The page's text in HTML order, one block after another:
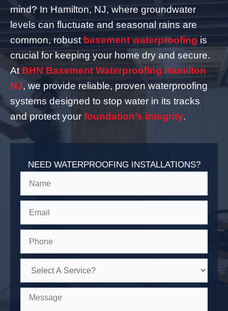
mind? In Hamilton, NJ, where groundwater
levels can fluctuate and seasonal rains are
common, robust basement waterproofing is
crucial for keeping your home dry and secure.
At BHN Basement Waterproofing Hamilton
NJ, we provide reliable, proven waterproofing
systems designed to stop water in its tracks
and protect your foundation’s integrity.
NEED WATERPROOFING INSTALLATIONS?